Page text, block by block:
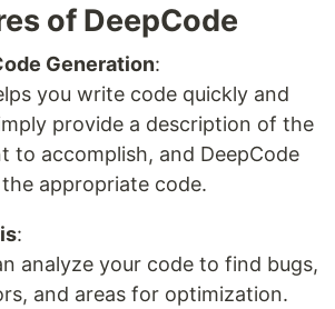
of DeepCode
Generation:
you write code quickly and
provide a description of the
to accomplish, and DeepCode
appropriate code.
:
analyze your code to find bugs,
and areas for optimization.